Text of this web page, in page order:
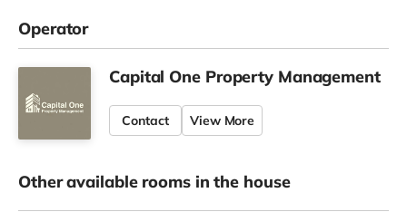
Operator
Capital One Property Management
Contact View More
Other available rooms in the house